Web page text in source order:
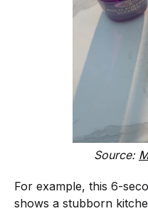
Source:
For example, this 6-
shows a stubborn